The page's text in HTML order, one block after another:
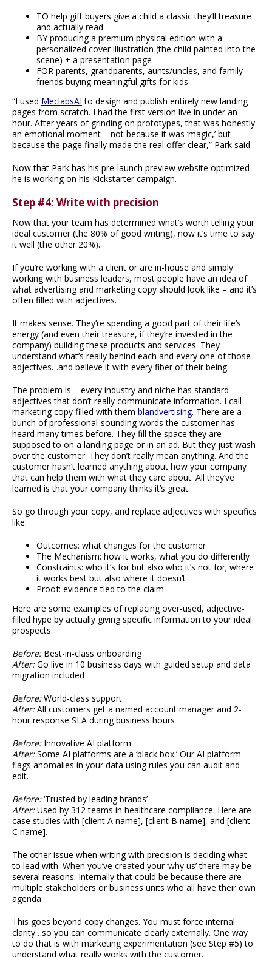
TO help gift buyers give a child a classic they’ll treasure
and actually read
BY producing a premium physical edition with a
personalized cover illustration (the child painted into the
scene) + a presentation page
FOR parents, grandparents, aunts/uncles, and family
friends buying meaningful gifts for kids
“I used MeclabsAI to design and publish entirely new landing
pages from scratch. I had the first version live in under an
hour. After years of grinding on prototypes, that was honestly
an emotional moment – not because it was ‘magic,’ but
because the page finally made the real offer clear,” Park said.
Now that Park has his pre-launch preview website optimized
he is working on his Kickstarter campaign.
Step #4: Write with precision
Now that your team has determined what’s worth telling your
ideal customer (the 80% of good writing), now it’s time to say
it well (the other 20%).
If you’re working with a client or are in-house and simply
working with business leaders, most people have an idea of
what advertising and marketing copy should look like – and it’s
often filled with adjectives.
It makes sense. They’re spending a good part of their life’s
energy (and even their treasure, if they’re invested in the
company) building these products and services. They
understand what’s really behind each and every one of those
adjectives…and believe it with every fiber of their being.
The problem is – every industry and niche has standard
adjectives that don’t really communicate information. I call
marketing copy filled with them blandvertising. There are a
bunch of professional-sounding words the customer has
heard many times before. They fill the space they are
supposed to on a landing page or in an ad. But they just wash
over the customer. They don’t really mean anything. And the
customer hasn’t learned anything about how your company
that can help them with what they care about. All they’ve
learned is that your company thinks it’s great.
So go through your copy, and replace adjectives with specifics
like:
Outcomes: what changes for the customer
The Mechanism: how it works, what you do differently
Constraints: who it’s for but also who it’s not for; where
it works best but also where it doesn’t
Proof: evidence tied to the claim
Here are some examples of replacing over-used, adjective-
filled hype by actually giving specific information to your ideal
prospects:
Before: Best-in-class onboarding
After:Go live in 10 business days with guided setup and data
migration included
Before:World-class support
After:All customers get a named account manager and 2-
hour response SLA during business hours
Before: Innovative AI platform
After:Some AI platforms are a ‘black box.’ Our AI platform
flags anomalies in your data using rules you can audit and
edit.
Before:‘Trusted by leading brands’
After:Used by 312 teams in healthcare compliance. Here are
case studies with [client A name], [client B name], and [client
C name].
The other issue when writing with precision is deciding what
to lead with. When you’ve created your ‘why us’ there may be
several reasons. Internally that could be because there are
multiple stakeholders or business units who all have their own
agenda.
This goes beyond copy changes. You must force internal
clarity…so you can communicate clearly externally. One way
to do that is with marketing experimentation (see Step #5) to
understand what really works with the customer.